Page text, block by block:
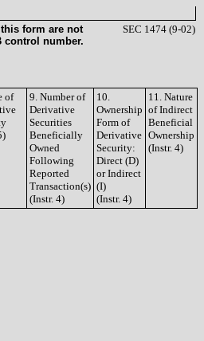
form are not
control number.
SEC 1474 (9-02)
of
9. Number of
Derivative
Securities
Beneficially
Owned
Following
Reported
Transaction(s)
(Instr. 4)
10.
Ownership
Form of
Derivative
Security:
Direct (D)
or Indirect
(I)
(Instr. 4)
11. Nature
of Indirect
Beneficial
Ownership
(Instr. 4)